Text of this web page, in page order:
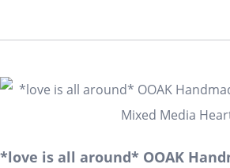
*love is all around* OOAK